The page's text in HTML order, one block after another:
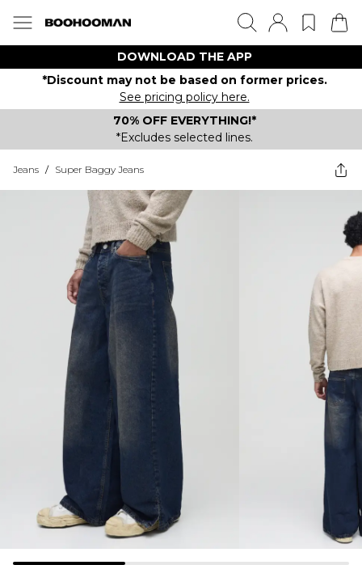
DOWNLOAD THE APP
*Discount may not be based on former prices.
See pricing policy here.
70% OFF EVERYTHING!*
*Excludes selected lines.
Jeans / Super Baggy Jeans